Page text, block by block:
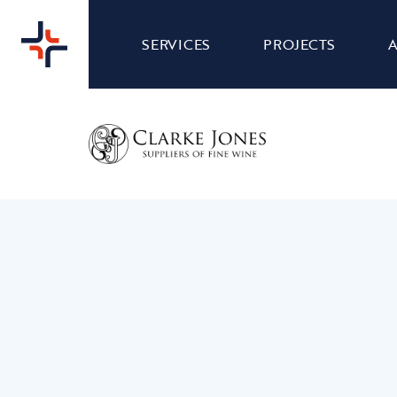
SERVICES PROJECTS